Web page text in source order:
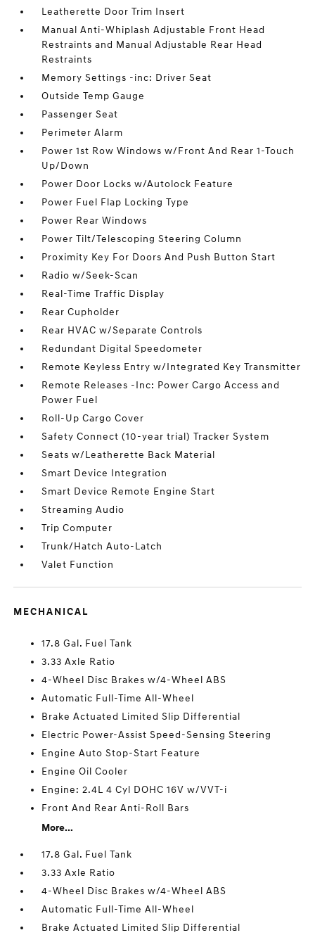
Leatherette Door Trim Insert
Manual Anti-Whiplash Adjustable Front Head
Restraints and Manual Adjustable Rear Head
Restraints
Memory Settings -inc: Driver Seat
Outside Temp Gauge
Passenger Seat
Perimeter Alarm
Power 1st Row Windows w/Front And Rear 1-Touch
Up/Down
Power Door Locks w/Autolock Feature
Power Fuel Flap Locking Type
Power Rear Windows
Power Tilt/Telescoping Steering Column
Proximity Key For Doors And Push Button Start
Radio w/Seek-Scan
Real-Time Traffic Display
Rear Cupholder
Rear HVAC w/Separate Controls
Redundant Digital Speedometer
Remote Keyless Entry w/Integrated Key Transmitter
Remote Releases -Inc: Power Cargo Access and
Power Fuel
Roll-Up Cargo Cover
Safety Connect (10-year trial) Tracker System
Seats w/Leatherette Back Material
Smart Device Integration
Smart Device Remote Engine Start
Streaming Audio
Trip Computer
Trunk/Hatch Auto-Latch
Valet Function
MECHANICAL
17.8 Gal. Fuel Tank
3.33 Axle Ratio
4-Wheel Disc Brakes w/4-Wheel ABS
Automatic Full-Time All-Wheel
Brake Actuated Limited Slip Differential
Electric Power-Assist Speed-Sensing Steering
Engine Auto Stop-Start Feature
Engine Oil Cooler
Engine: 2.4L 4 Cyl DOHC 16V w/VVT-i
Front And Rear Anti-Roll Bars
More...
17.8 Gal. Fuel Tank
3.33 Axle Ratio
4-Wheel Disc Brakes w/4-Wheel ABS
Automatic Full-Time All-Wheel
Brake Actuated Limited Slip Differential